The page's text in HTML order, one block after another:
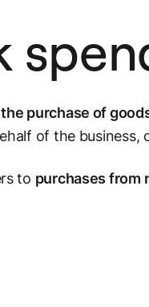
the purchase of
of the
to purchases from